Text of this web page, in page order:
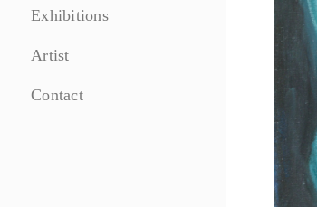
Exhibitions
Artist
Contact